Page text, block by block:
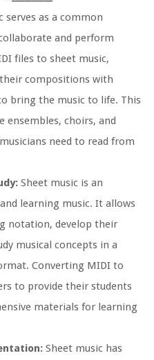
serves as a common
and perform
files to sheet music,
compositions with
bring the music to life. This
ensembles, choirs, and
need to read from
Sheet music is an
learning music. It allows
notation, develop their
musical concepts in a
Converting MIDI to
to provide their students
materials for learning
Sheet music has